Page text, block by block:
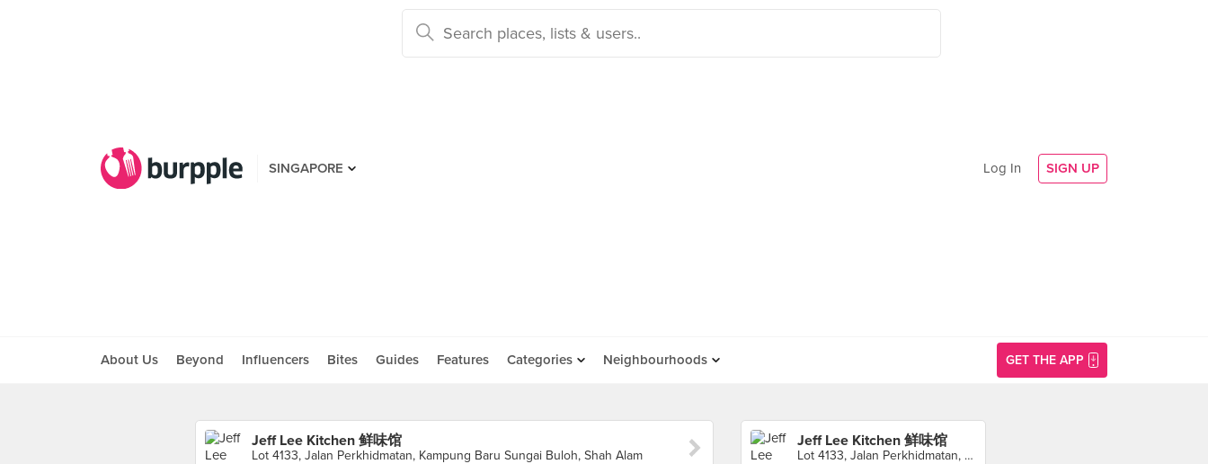
SINGAPORE Log In SIGN UP
About Us Beyond Influencers Bites Guides Features Categories Neighbourhoods GET THE APP
Jeff Lee Kitchen 鲜味馆
Lot 4133, Jalan Perkhidmatan, Kampung Baru Sungai Buloh, Shah Alam
Jeff Lee Kitchen 鲜味馆
Lot 4133, Jalan Perkhidmatan, Kampung Baru Sungai Buloh, Shah Alam